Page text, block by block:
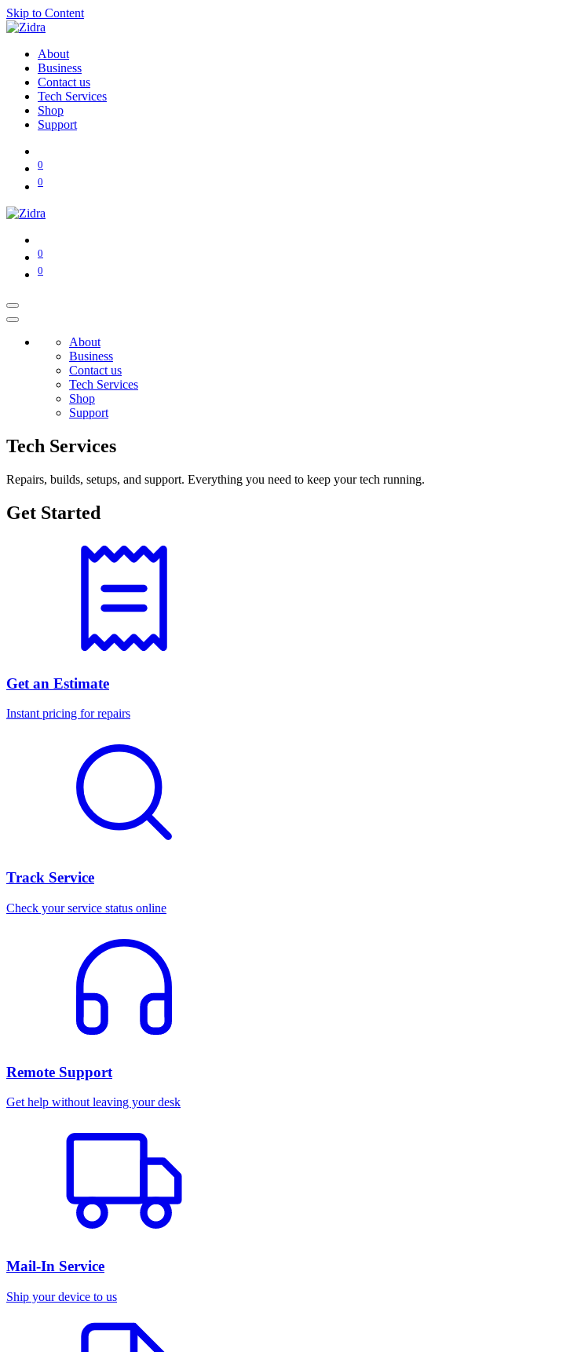
Skip to Content
About
Business
Contact us
Tech Services
Shop
Support
0
0
0
0
About
Business
Contact us
Tech Services
Shop
Support
Tech Services
Repairs, builds, setups, and support. Everything you need to keep your tech running.
Get Started
Get an Estimate
Instant pricing for repairs
Track Service
Check your service status online
Remote Support
Get help without leaving your desk
Mail-In Service
Ship your device to us